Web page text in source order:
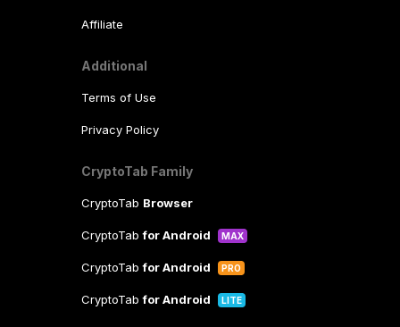
Affiliate
Additional
Terms of Use
Privacy Policy
CryptoTab Family
CryptoTab Browser
CryptoTabfor Android MAX
CryptoTabfor Android PRO
CryptoTabfor Android LITE